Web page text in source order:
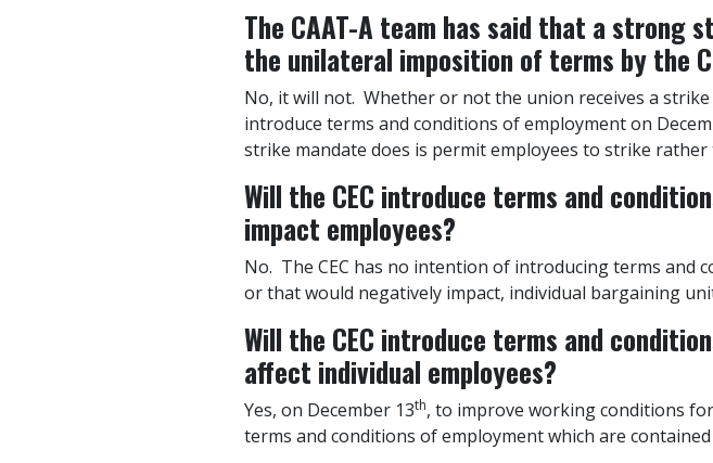
The CAAT-A team has said that a strong
the unilateral imposition of terms by the
No, it will not. Whether or not the union receives a
introduce terms and conditions of employment on
strike mandate does is permit employees to strike
Will the CEC introduce terms and
impact employees?
No. The CEC has no intention of introducing terms and
or that would negatively impact, individual bargaining
Will the CEC introduce terms and
affect individual employees?
Yes, on December 13th, to improve working conditions
terms and conditions of employment which are